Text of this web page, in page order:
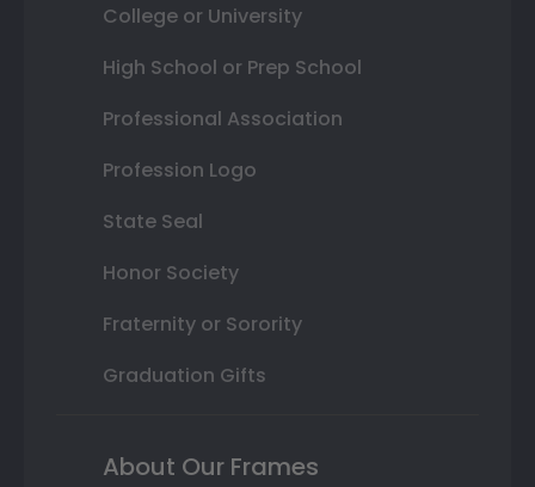
College or University
High School or Prep School
Professional Association
Profession Logo
State Seal
Honor Society
Fraternity or Sorority
Graduation Gifts
About Our Frames